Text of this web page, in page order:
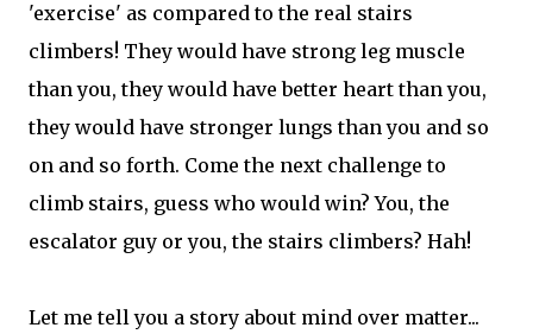
'exercise' as compared to the real stairs
climbers! They would have strong leg muscle
than you, they would have better heart than you,
they would have stronger lungs than you and so
on and so forth. Come the next challenge to
climb stairs, guess who would win? You, the
escalator guy or you, the stairs climbers? Hah!
Let me tell you a story about mind over matter...